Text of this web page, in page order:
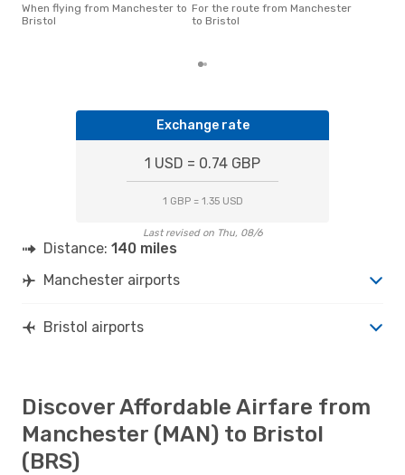
When flying from Manchester to
Bristol
For the route from Manchester
to Bristol
Exchange rate
1 USD = 0.74 GBP
1 GBP = 1.35 USD
Last revised on Thu, 08/6
Distance: 140 miles
Manchester airports
Bristol airports
Discover Affordable Airfare from
Manchester (MAN) to Bristol
(BRS)